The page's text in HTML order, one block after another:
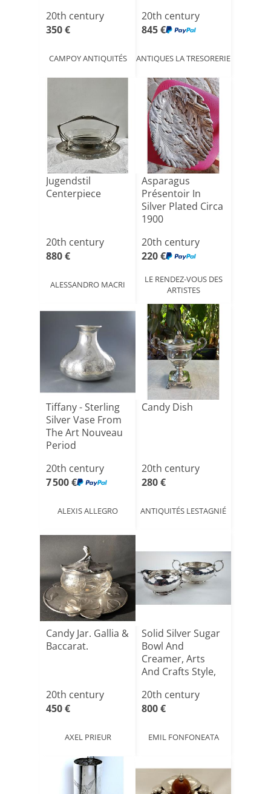
20th century
350 €
CAMPOY ANTIQUITÉS
20th century
845 €
ANTIQUES LA TRESORERIE
Jugendstil
Centerpiece
20th century
880 €
ALESSANDRO MACRI
Asparagus
Présentoir In
Silver Plated Circa
1900
20th century
220 €
LE RENDEZ-VOUS DES
ARTISTES
Tiffany - Sterling
Silver Vase From
The Art Nouveau
Period
20th century
7 500 €
ALEXIS ALLEGRO
Candy Dish
20th century
280 €
ANTIQUITÉS LESTAGNIÉ
Candy Jar. Gallia &
Baccarat.
20th century
450 €
AXEL PRIEUR
Solid Silver Sugar
Bowl And
Creamer, Arts
And Crafts Style,
20th century
800 €
EMIL FONFONEATA